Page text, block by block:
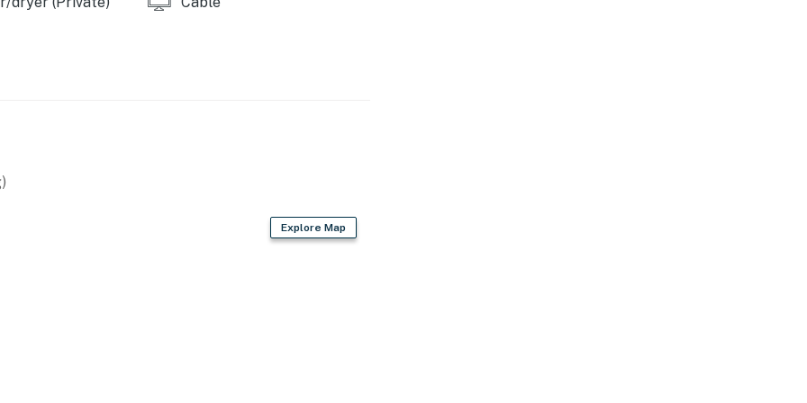
Fitness Center where use of the unheated
there is also an indoor fitness pool and gym.
Explore Map